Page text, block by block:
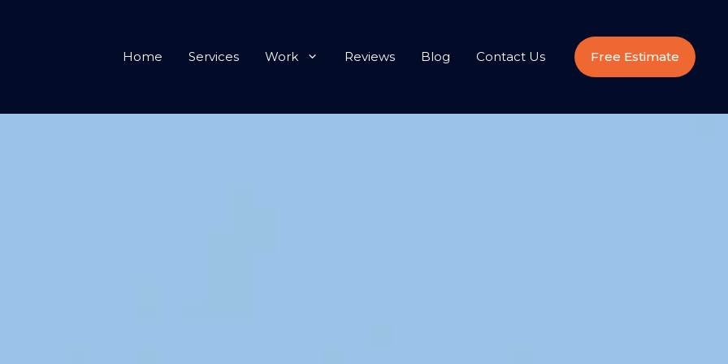
Home Services Work Reviews Blog Contact Us Free Estimate